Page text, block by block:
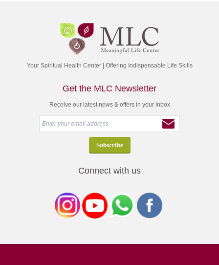
Your Spiritual Health Center | Offering Indispensable Life Skills
Get the MLC Newsletter
Receive our latest news & offers in your inbox
Connect with us